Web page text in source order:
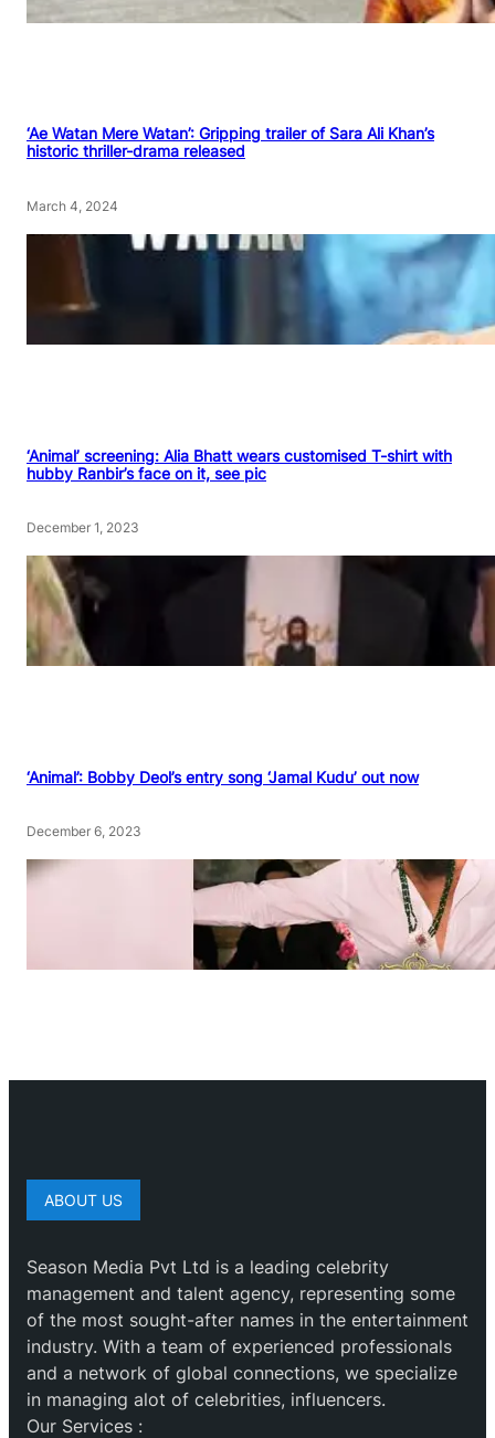
‘Ae Watan Mere Watan’: Gripping trailer of Sara Ali Khan’s
historic thriller-drama released
March 4, 2024
‘Animal’ screening: Alia Bhatt wears customised T-shirt with
hubby Ranbir’s face on it, see pic
December 1, 2023
‘Animal’: Bobby Deol’s entry song ‘Jamal Kudu’ out now
December 6, 2023
ABOUT US
Season Media Pvt Ltd is a leading celebrity
management and talent agency, representing some
of the most sought-after names in the entertainment
industry. With a team of experienced professionals
and a network of global connections, we specialize
in managing alot of celebrities, influencers.
Our Services :